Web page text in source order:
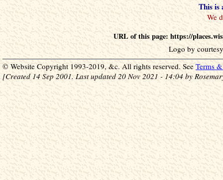
This is
URL of this page: https://
Logo by
© Website Copyright 1993-2019, &c. All rights reserved. See Terms
[Created 14 Sep 2001. Last updated 20 Nov 2021 - 14:04 by